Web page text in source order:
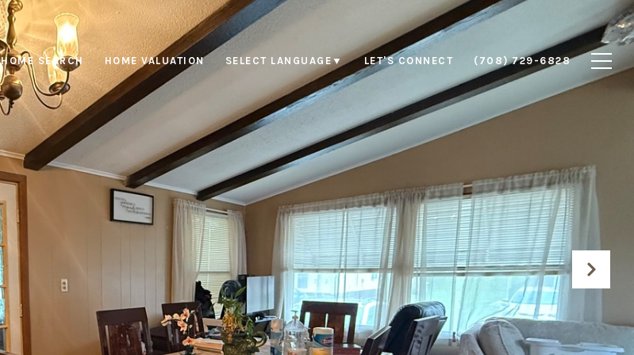
HOME SEARCH HOME VALUATION SELECT LANGUAGE▼ LET'S CONNECT (708) 729-6828